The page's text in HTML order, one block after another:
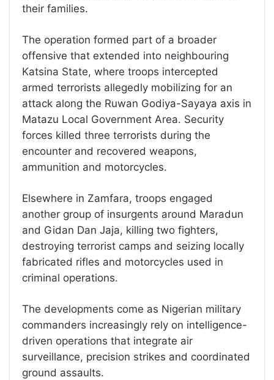
their families.
The operation formed part of a broader
offensive that extended into neighbouring
Katsina State, where troops intercepted
armed terrorists allegedly mobilizing for an
attack along the Ruwan Godiya-Sayaya axis in
Matazu Local Government Area. Security
forces killed three terrorists during the
encounter and recovered weapons,
ammunition and motorcycles.
Elsewhere in Zamfara, troops engaged
another group of insurgents around Maradun
and Gidan Dan Jaja, killing two fighters,
destroying terrorist camps and seizing locally
fabricated rifles and motorcycles used in
criminal operations.
The developments come as Nigerian military
commanders increasingly rely on intelligence-
driven operations that integrate air
surveillance, precision strikes and coordinated
ground assaults.